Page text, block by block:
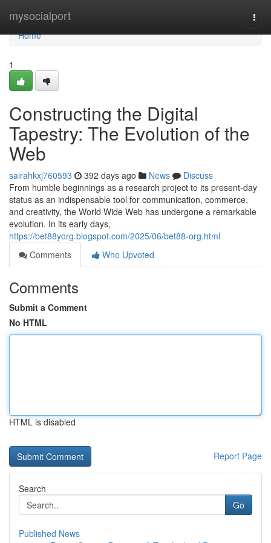
mysocialport
Home
Home
1
Constructing the Digital
Tapestry: The Evolution of the
Web
sairahkxj760593 392 days ago News
Discuss
From humble beginnings as a research project to its present-day
status as an indispensable tool for communication, commerce,
and creativity, the World Wide Web has undergone a remarkable
evolution. In its early days,
https://bet88yorg.blogspot.com/2025/06/bet88-org.html
Comments
Who Upvoted
Comments
Submit a Comment
No HTML
HTML is disabled
Report Page
Search
Go
Published News